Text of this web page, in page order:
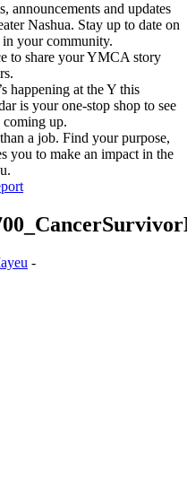
announcements and updates
Nashua. Stay up to date on
in your community.
to share your YMCA story
happening at the Y this
is your one-stop shop to see
up.
a job. Find your purpose,
you to make an impact in the
-